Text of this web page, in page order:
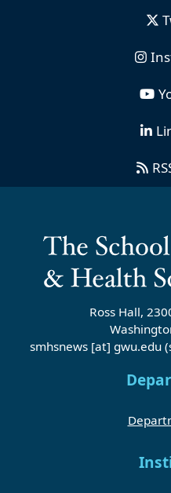
Ross Hall,
smhsnews [at] gwu.edu